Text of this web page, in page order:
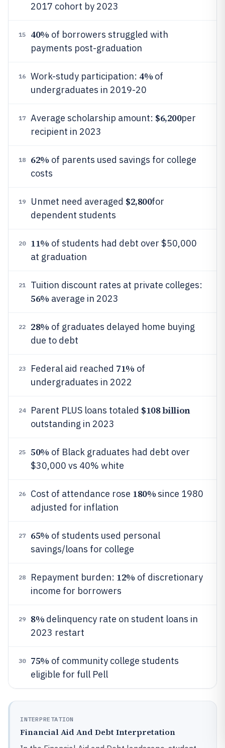
2017 cohort by 2023
15 40% of borrowers struggled with
payments post-graduation
16 Work-study participation: 4% of
undergraduates in 2019-20
17 Average scholarship amount: $6,200per
recipient in 2023
18 62% of parents used savings for college
costs
19 Unmet need averaged $2,800for
dependent students
20 11% of students had debt over $50,000
at graduation
21 Tuition discount rates at private colleges:
56% average in 2023
22 28% of graduates delayed home buying
due to debt
23 Federal aid reached 71% of
undergraduates in 2022
24 Parent PLUS loans totaled $108 billion
outstanding in 2023
25 50% of Black graduates had debt over
$30,000 vs 40% white
26 Cost of attendance rose 180%since 1980
adjusted for inflation
27 65% of students used personal
savings/loans for college
28 Repayment burden: 12% of discretionary
income for borrowers
29 8% delinquency rate on student loans in
2023 restart
30 75% of community college students
eligible for full Pell
INTERPRETATION
Financial Aid And Debt Interpretation